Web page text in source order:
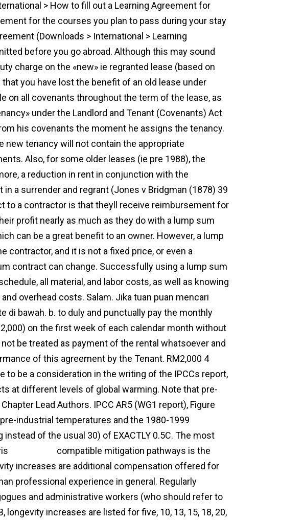
> How to fill out a Learning Agreement for
for the courses you plan to pass during your stay
(Downloads > International > Learning
before you go abroad. Although this may sound
charge on the «new» ie regranted lease (based on
you have lost the benefit of an old lease under
on all covenants throughout the term of the lease, as
under the Landlord and Tenant (Covenants) Act
his covenants the moment he assigns the tenancy.
new tenancy will not contain the appropriate
Also, for some older leases (ie pre 1988), the
a reduction in rent in conjunction with the
a surrender and regrant (Jones v Bridgman (1878) 39
to a contractor is that theyll receive reimbursement for
profit nearly as much as they do with a lump sum
can be a great benefit to an owner. However, a lump
and it is not a fixed price, or even a
contract can change. Successfully using a lump sum
all material, and labor costs, as well as knowing
overhead costs. Salam. Jika tuan puan mencari
di bawah. b. to duly and punctually pay the monthly
on the first week of each calendar month without
be treated as payment of the rental whatsoever and
of this agreement by the Tenant. RM2,000 4
to be a consideration in the writing of the IPCCs report,
at different levels of global warming. Note that pre-
Lead Authors. IPCC AR5 (WG1 report), Figure
industrial temperatures and the 1980-1999
of the usual 30) of EXACTLY 0.5C. The most
compatible mitigation pathways is the
increases are additional compensation offered for
professional experience in general. Regularly
and administrative workers (who should refer to
increases are listed for five, 10, 13, 15, 18, 20,